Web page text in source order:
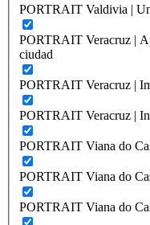
PORTRAIT Valdivia |
PORTRAIT Veracruz |
ciudad
PORTRAIT Veracruz |
PORTRAIT Veracruz |
PORTRAIT Viana do
PORTRAIT Viana do
PORTRAIT Viana do